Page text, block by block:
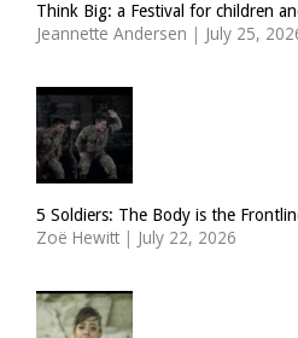
Think Big: a Festival for children
Jeannette Andersen | July 25,
5 Soldiers: The Body is the
Zoë Hewitt | July 22, 2026